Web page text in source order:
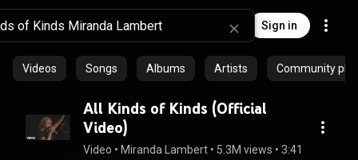
Sign in
Videos Songs Albums Artists Community
All Kinds of Kinds (Official
Video)
Video • Miranda Lambert • 5.3M views • 3:41